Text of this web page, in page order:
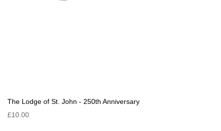
The Lodge of St. John - 250th Anniversary
£10.00